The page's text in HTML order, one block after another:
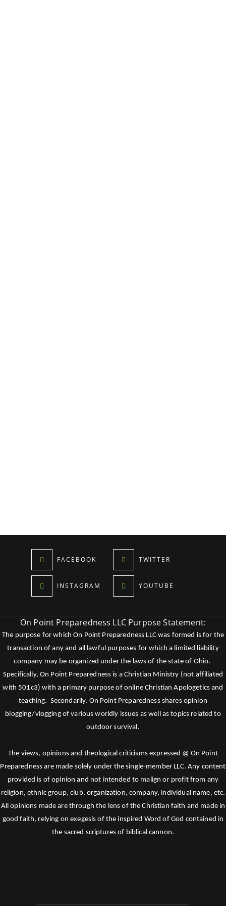
FACEBOOK TWITTER
INSTAGRAM YOUTUBE
On Point Preparedness LLC Purpose Statement:
The purpose for which On Point Preparedness LLC was formed is for the
transaction of any and all lawful purposes for which a limited liability
company may be organized under the laws of the state of Ohio.
Specifically, On Point Preparedness is a Christian Ministry (not affiliated
with 501c3) with a primary purpose of online Christian Apologetics and
teaching. Secondarily, On Point Preparedness shares opinion
blogging/vlogging of various worldly issues as well as topics related to
outdoor survival.
The views, opinions and theological criticisms expressed @ On Point
Preparedness are made solely under the single-member LLC. Any content
provided is of opinion and not intended to malign or profit from any
religion, ethnic group, club, organization, company, individual name, etc.
All opinions made are through the lens of the Christian faith and made in
good faith, relying on exegesis of the inspired Word of God contained in
the sacred scriptures of biblical cannon.